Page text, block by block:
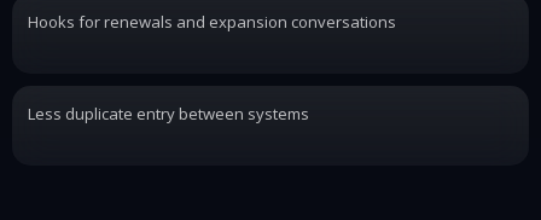
Hooks for renewals and expansion conversations
Less duplicate entry between systems